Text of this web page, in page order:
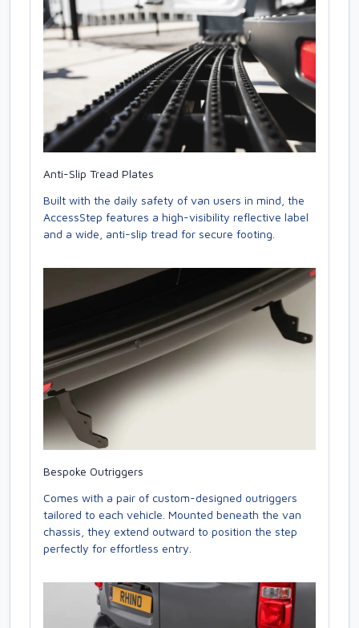
Anti-Slip Tread Plates
Built with the daily safety of van users in mind, the
AccessStep features a high-visibility reflective label
and a wide, anti-slip tread for secure footing.
Bespoke Outriggers
Comes with a pair of custom-designed outriggers
tailored to each vehicle. Mounted beneath the van
chassis, they extend outward to position the step
perfectly for effortless entry.